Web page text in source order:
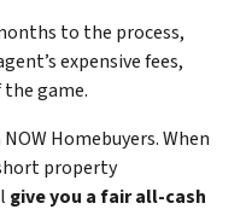
to the process,
expensive fees,
the game.
Homebuyers. When
property
give you a fair all-cash